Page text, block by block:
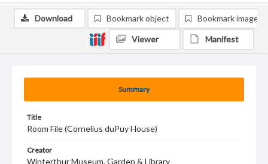
Summary
Title
Room File (Cornelius duPuy House)
Creator
Winterthur Museum, Garden & Library
Download Bookmark object Bookmark image
Viewer Manifest